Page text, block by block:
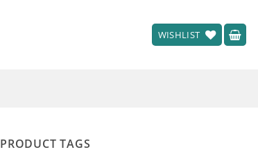
WISHLIST
PRODUCT TAGS